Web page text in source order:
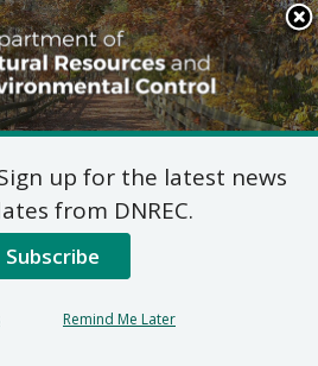
Search
This
Site
Code 1102
Permit
Congo
up for the latest news
from DNREC.
Subscribe
Remind Me Later